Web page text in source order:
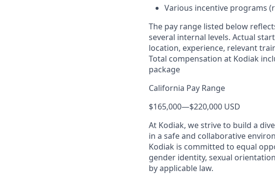
Various incentive programs
The pay range listed below
several internal levels. Actual
location, experience, relevant
Total compensation at Kodiak
package
California Pay Range
$165,000—$220,000 USD
At Kodiak, we strive to build a
in a safe and collaborative
Kodiak is committed to equal
gender identity, sexual
by applicable law.